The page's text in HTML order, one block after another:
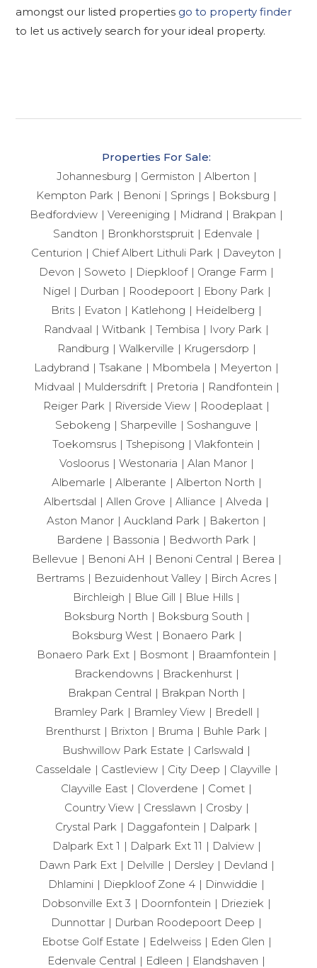
amongst our listed properties go to property finder
to let us actively search for your ideal property.
Properties For Sale:
Johannesburg
Germiston
Alberton
Kempton Park
Benoni Springs
Boksburg
Bedfordview
Vereeniging Midrand
Brakpan
Sandton
Bronkhorstspruit
Edenvale
Centurion
Chief Albert Lithuli Park
Daveyton
Devon
Soweto Diepkloof
Orange Farm
Nigel
Durban Roodepoort
Ebony Park
Brits
Evaton Katlehong
Heidelberg
Randvaal
Witbank Tembisa
Ivory Park
Randburg
Walkerville
Krugersdorp
Ladybrand
Tsakane Mbombela
Meyerton
Midvaal
Muldersdrift Pretoria
Randfontein
Reiger Park
Riverside View
Roodeplaat
Sebokeng
Sharpeville
Soshanguve
Toekomsrus
Tshepisong
Vlakfontein
Vosloorus
Westonaria
Alan Manor
Albemarle
Alberante
Alberton North
Albertsdal
Allen Grove Alliance
Alveda
Aston Manor
Auckland Park
Bakerton
Bardene
Bassonia
Bedworth Park
Bellevue
Benoni AH Benoni Central
Berea
Bertrams
Bezuidenhout Valley
Birch Acres
Birchleigh
Blue Gill
Blue Hills
Boksburg North
Boksburg South
Boksburg West
Bonaero Park
Bonaero Park Ext
Bosmont
Braamfontein
Brackendowns
Brackenhurst
Brakpan Central
Brakpan North
Bramley Park
Bramley View
Bredell
Brenthurst
Brixton Bruma
Buhle Park
Bushwillow Park Estate
Carlswald
Casseldale
Castleview City Deep
Clayville
Clayville East
Cloverdene
Comet
Country View
Cresslawn
Crosby
Crystal Park
Daggafontein
Dalpark
Dalpark Ext 1
Dalpark Ext 11
Dalview
Dawn Park Ext
Delville Dersley
Devland
Dhlamini
Diepkloof Zone 4
Dinwiddie
Dobsonville Ext 3
Doornfontein
Drieziek
Dunnottar
Durban Roodepoort Deep
Ebotse Golf Estate
Edelweiss
Eden Glen
Edenvale Central
Edleen
Elandshaven